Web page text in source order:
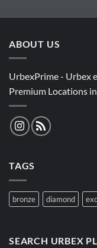
ABOUT US
UrbexPrime - Urbex
Premium Locations
TAGS
bronze diamond
SEARCH URBEX